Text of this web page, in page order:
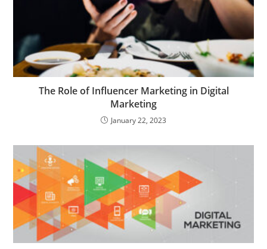
The Role of Influencer Marketing in Digital
Marketing
January 22, 2023